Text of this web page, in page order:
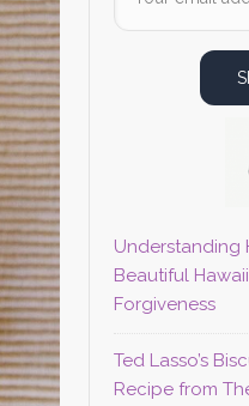
Understanding
Beautiful
Forgiveness
Ted Lasso’s
Recipe from